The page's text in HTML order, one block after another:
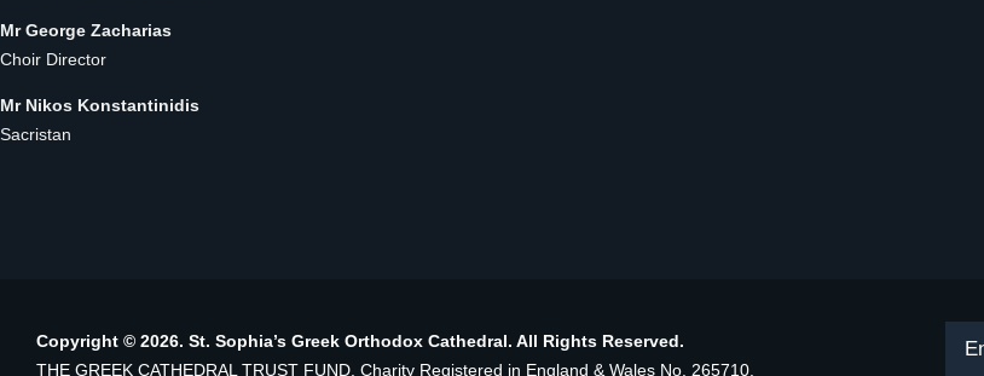
Mr George Zacharias
Choir Director
Mr Nikos Konstantinidis
Sacristan
Copyright © 2026. St. Sophia’s Greek Orthodox Cathedral. All Rights Reserved.
THE GREEK CATHEDRAL TRUST FUND. Charity Registered in England & Wales No. 265710.